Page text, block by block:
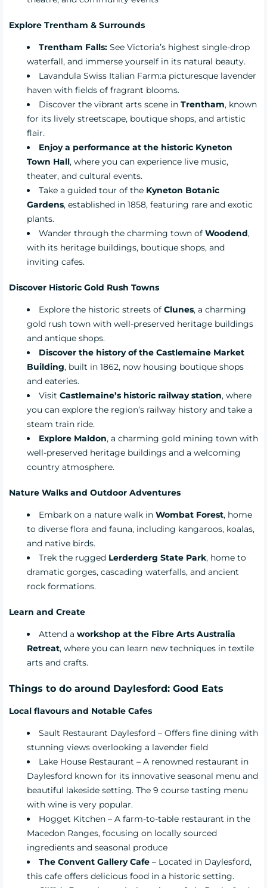
Explore Trentham & Surrounds
Trentham Falls: See Victoria’s highest single-drop
waterfall, and immerse yourself in its natural beauty.
Lavandula Swiss Italian Farm:a picturesque lavender
haven with fields of fragrant blooms.
Discover the vibrant arts scene in Trentham, known
for its lively streetscape, boutique shops, and artistic
flair.
Enjoy a performance at the historic Kyneton
Town Hall, where you can experience live music,
theater, and cultural events.
Take a guided tour of the Kyneton Botanic
Gardens, established in 1858, featuring rare and exotic
plants.
Wander through the charming town of Woodend,
with its heritage buildings, boutique shops, and
inviting cafes.
Discover Historic Gold Rush Towns
Explore the historic streets of Clunes, a charming
gold rush town with well-preserved heritage buildings
and antique shops.
Discover the history of the Castlemaine Market
Building, built in 1862, now housing boutique shops
and eateries.
Visit Castlemaine’s historic railway station, where
you can explore the region’s railway history and take a
steam train ride.
Explore Maldon, a charming gold mining town with
well-preserved heritage buildings and a welcoming
country atmosphere.
Nature Walks and Outdoor Adventures
Embark on a nature walk in Wombat Forest, home
to diverse flora and fauna, including kangaroos, koalas,
and native birds.
Trek the rugged Lerderderg State Park, home to
dramatic gorges, cascading waterfalls, and ancient
rock formations.
Learn and Create
Attend a workshop at the Fibre Arts Australia
Retreat, where you can learn new techniques in textile
arts and crafts.
Things to do around Daylesford: Good Eats
Local flavours and Notable Cafes
Sault Restaurant Daylesford – Offers fine dining with
stunning views overlooking a lavender field
Lake House Restaurant – A renowned restaurant in
Daylesford known for its innovative seasonal menu and
beautiful lakeside setting. The 9 course tasting menu
with wine is very popular.
Hogget Kitchen – A farm-to-table restaurant in the
Macedon Ranges, focusing on locally sourced
ingredients and seasonal produce
The Convent Gallery Cafe – Located in Daylesford,
this cafe offers delicious food in a historic setting.